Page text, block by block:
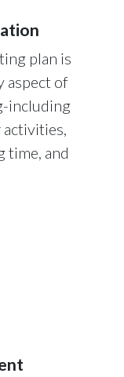
plan is
aspect of
including
time, and